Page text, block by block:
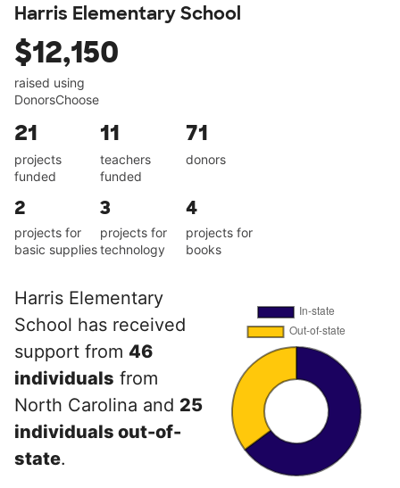
Harris Elementary School
$12,150
raised using
DonorsChoose
21
projects
funded
11
teachers
funded
71
donors
2
projects for
basic supplies
3
projects for
technology
4
projects for
books
Harris Elementary
School has received
support from 46
individuals from
North Carolina and 25
individuals out-of-
state.